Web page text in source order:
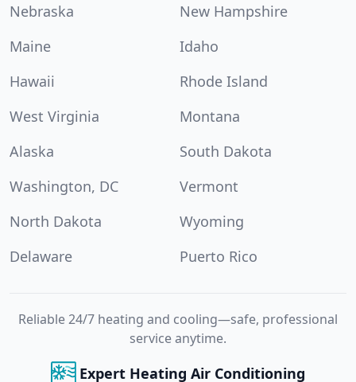
Nebraska
New Hampshire
Maine
Idaho
Hawaii
Rhode Island
West Virginia
Montana
Alaska
South Dakota
Washington, DC
Vermont
North Dakota
Wyoming
Delaware
Puerto Rico
Reliable 24/7 heating and cooling—safe, professional
service anytime.
Expert Heating Air Conditioning